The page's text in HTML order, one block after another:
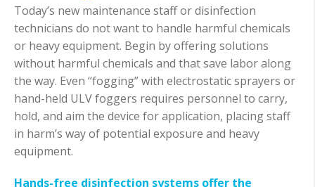
Today’s new maintenance staff or disinfection
technicians do not want to handle harmful chemicals
or heavy equipment. Begin by offering solutions
without harmful chemicals and that save labor along
the way. Even “fogging” with electrostatic sprayers or
hand-held ULV foggers requires personnel to carry,
hold, and aim the device for application, placing staff
in harm’s way of potential exposure and heavy
equipment.
Hands-free disinfection systems offer the